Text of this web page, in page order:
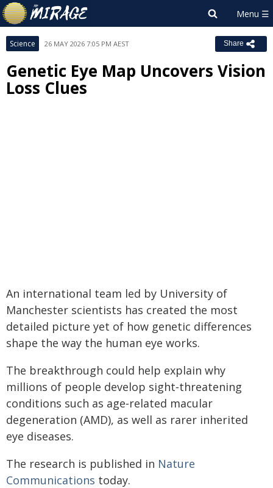
Science 26 MAY 2026 7:05 PM AEST Share
Genetic Eye Map Uncovers Vision
Loss Clues
An international team led by University of
Manchester scientists has created the most
detailed picture yet of how genetic differences
shape the way the human eye works.
The breakthrough could help explain why
millions of people develop sight‑threatening
conditions such as age‑related macular
degeneration (AMD), as well as rarer inherited
eye diseases.
The research is published in Nature
Communications today.